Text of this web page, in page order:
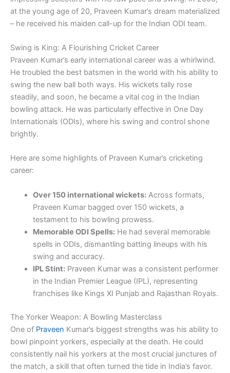
at the young age of 20, Praveen Kumar’s dream materialized
– he received his maiden call-up for the Indian ODI team.
Swing is King: A Flourishing Cricket Career
Praveen Kumar’s early international career was a whirlwind.
He troubled the best batsmen in the world with his ability to
swing the new ball both ways. His wickets tally rose
steadily, and soon, he became a vital cog in the Indian
bowling attack. He was particularly effective in One Day
Internationals (ODIs), where his swing and control shone
brightly.
Here are some highlights of Praveen Kumar’s cricketing
career:
Over 150 international wickets:Across formats,
Praveen Kumar bagged over 150 wickets, a
testament to his bowling prowess.
Memorable ODI Spells:He had several memorable
spells in ODIs, dismantling batting lineups with his
swing and accuracy.
IPL Stint:Praveen Kumar was a consistent performer
in the Indian Premier League (IPL), representing
franchises like Kings XI Punjab and Rajasthan Royals.
The Yorker Weapon: A Bowling Masterclass
One of Praveen Kumar’s biggest strengths was his ability to
bowl pinpoint yorkers, especially at the death. He could
consistently nail his yorkers at the most crucial junctures of
the match, a skill that often turned the tide in India’s favor.